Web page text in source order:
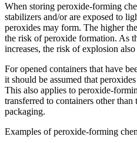
When storing peroxide-forming
stabilizers and/or are exposed to
peroxides may form. The higher
the risk of peroxide formation. As
increases, the risk of explosion also
For opened containers that have
it should be assumed that
This also applies to peroxide-
transferred to containers other than
packaging.
Examples of peroxide-forming